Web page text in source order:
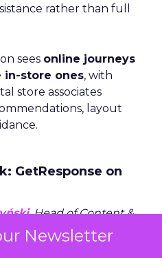
Newsletter
rather than full
sees online journeys
in-store ones, with
store associates
layout
GetResponse on
, Head of Content &